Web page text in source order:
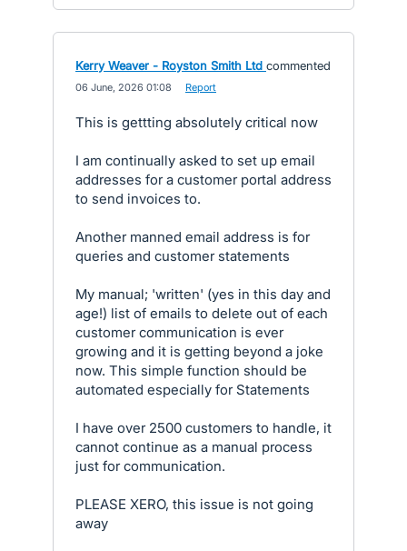
Kerry Weaver - Royston Smith Ltd commented
06 June, 2026 01:08 Report
This is gettting absolutely critical now
I am continually asked to set up email
addresses for a customer portal address
to send invoices to.
Another manned email address is for
queries and customer statements
My manual; 'written' (yes in this day and
age!) list of emails to delete out of each
customer communication is ever
growing and it is getting beyond a joke
now. This simple function should be
automated especially for Statements
I have over 2500 customers to handle, it
cannot continue as a manual process
just for communication.
PLEASE XERO, this issue is not going
away